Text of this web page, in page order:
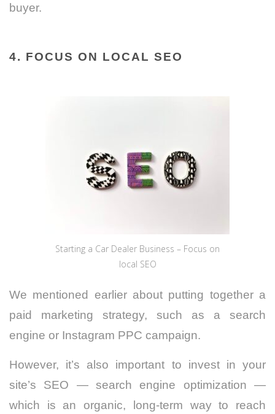
buyer.
4. FOCUS ON LOCAL SEO
Starting a Car Dealer Business – Focus on
local SEO
We mentioned earlier about putting together a
paid marketing strategy, such as a search
engine or Instagram PPC campaign.
However, it’s also important to invest in your
site’s SEO — search engine optimization —
which is an organic, long-term way to reach